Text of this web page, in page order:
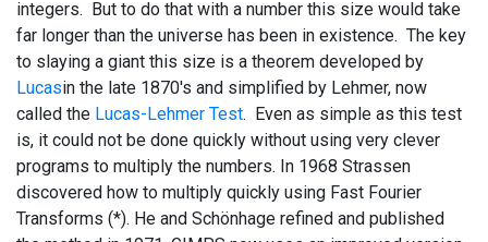
integers. But to do that with a number this size would take
far longer than the universe has been in existence. The key
to slaying a giant this size is a theorem developed by
Lucasin the late 1870's and simplified by Lehmer, now
called the Lucas-Lehmer Test. Even as simple as this test
is, it could not be done quickly without using very clever
programs to multiply the numbers. In 1968 Strassen
discovered how to multiply quickly using Fast Fourier
Transforms (*). He and Schönhage refined and published